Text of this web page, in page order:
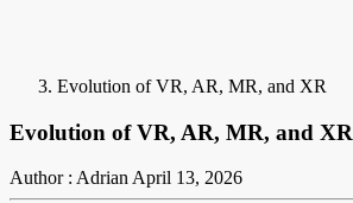
Evolution of VR, AR, MR, and XR
Evolution of VR, AR, MR, and XR
Author : AdrianApril 13, 2026